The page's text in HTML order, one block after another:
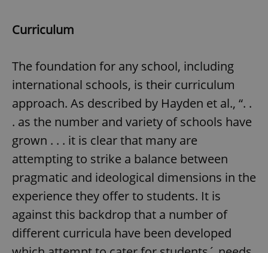
Curriculum
The foundation for any school, including
international schools, is their curriculum
approach. As described by Hayden et al., “. .
. as the number and variety of schools have
grown . . . it is clear that many are
attempting to strike a balance between
pragmatic and ideological dimensions in the
experience they offer to students. It is
against this backdrop that a number of
different curricula have been developed